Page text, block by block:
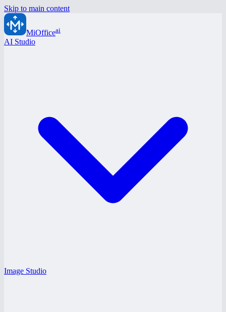
Skip to main content
MiOfficeai
AI Studio
Image Studio